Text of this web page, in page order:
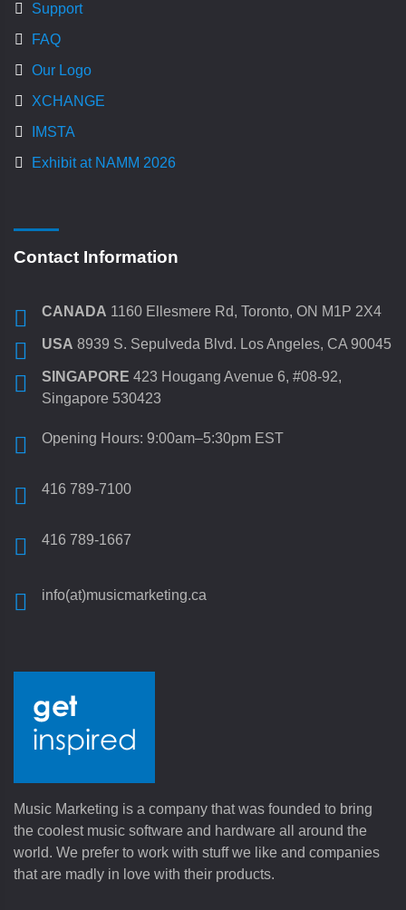
Support
FAQ
Our Logo
XCHANGE
IMSTA
Exhibit at NAMM 2026
Contact Information
CANADA 1160 Ellesmere Rd, Toronto, ON M1P 2X4
USA 8939 S. Sepulveda Blvd. Los Angeles, CA 90045
SINGAPORE 423 Hougang Avenue 6, #08-92,
Singapore 530423
Opening Hours: 9:00am–5:30pm EST
416 789-7100
416 789-1667
info(at)musicmarketing.ca
Music Marketing is a company that was founded to bring
the coolest music software and hardware all around the
world. We prefer to work with stuff we like and companies
that are madly in love with their products.